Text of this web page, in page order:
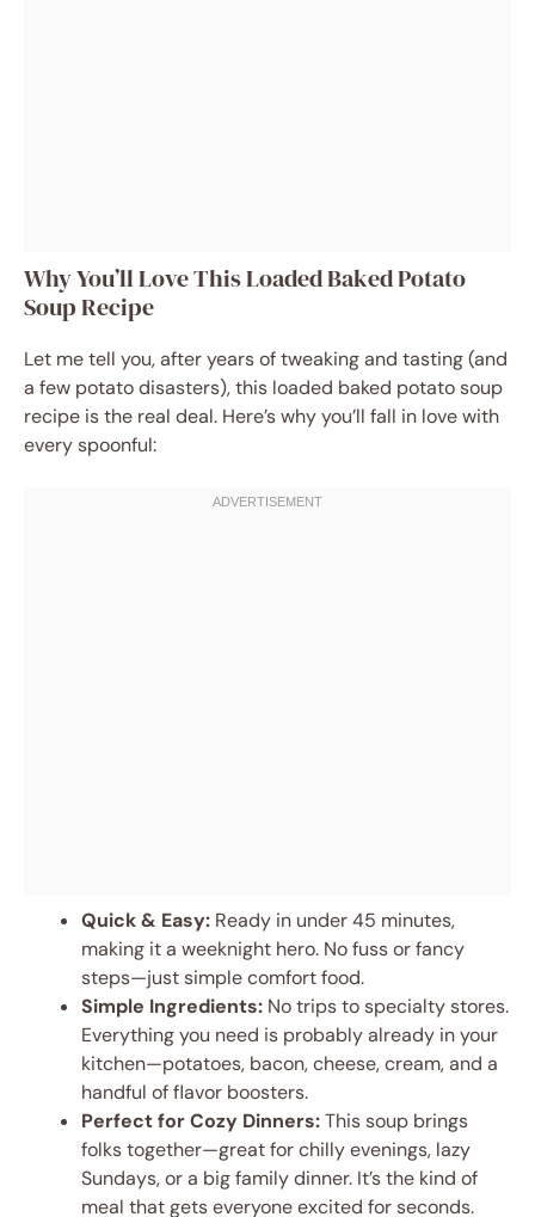
Why You’ll Love This Loaded Baked Potato
Soup Recipe
Let me tell you, after years of tweaking and tasting (and
a few potato disasters), this loaded baked potato soup
recipe is the real deal. Here’s why you’ll fall in love with
every spoonful:
Quick & Easy: Ready in under 45 minutes,
making it a weeknight hero. No fuss or fancy
steps—just simple comfort food.
Simple Ingredients: No trips to specialty stores.
Everything you need is probably already in your
kitchen—potatoes, bacon, cheese, cream, and a
handful of flavor boosters.
Perfect for Cozy Dinners:This soup brings
folks together—great for chilly evenings, lazy
Sundays, or a big family dinner. It’s the kind of
meal that gets everyone excited for seconds.